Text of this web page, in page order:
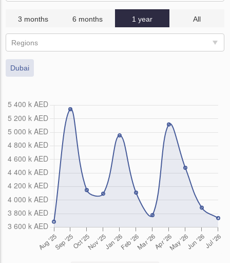
3 months 6 months 1 year All
Regions
Dubai